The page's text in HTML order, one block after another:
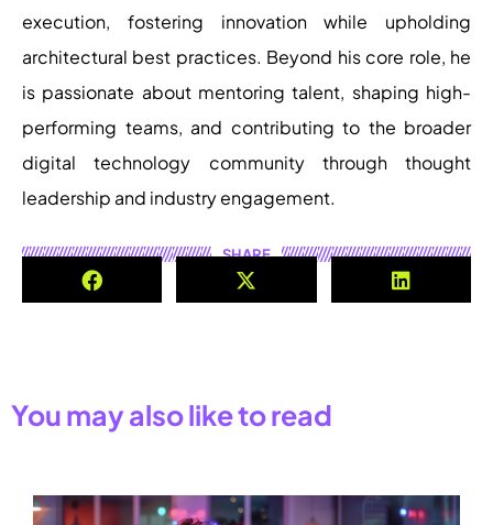
execution, fostering innovation while upholding
architectural best practices. Beyond his core role, he
is passionate about mentoring talent, shaping high-
performing teams, and contributing to the broader
digital technology community through thought
leadership and industry engagement.
SHARE
You may also like to read